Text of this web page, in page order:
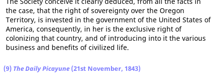
the case, that the right of sovereignty over the Oregon
Territory, is invested in the government of the United States of
America, consequently, in her is the exclusive right of
colonizing that country, and of introducing into it the various
business and benefits of civilized life.
(9) The Daily Picayune (21st November, 1843)